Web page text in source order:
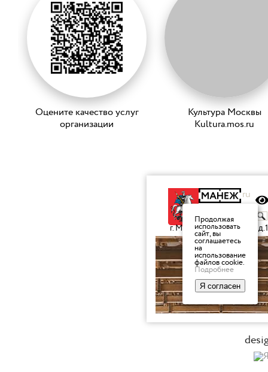
Оцените качество услуг
организации
Культура Москвы
Kultura.mos.ru